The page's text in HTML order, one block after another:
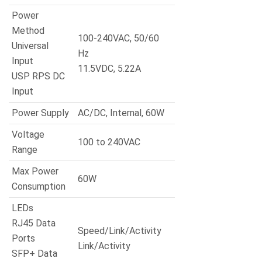
Power
Method
Universal
Input
USP RPS DC
Input
100-240VAC, 50/60
Hz
11.5VDC, 5.22A
Power Supply
AC/DC, Internal, 60W
Voltage
Range
100 to 240VAC
Max Power
Consumption
60W
LEDs
RJ45 Data
Ports
SFP+ Data
Speed/Link/Activity
Link/Activity